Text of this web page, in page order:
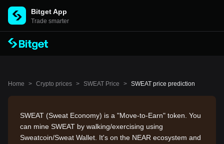
Bitget App
Trade smarter
Home > Crypto prices > SWEAT Price > SWEAT price prediction
SWEAT (Sweat Economy) is a "Move-to-Earn" token. You
can mine SWEAT by walking/exercising using
Sweatcoin/Sweat Wallet. It's on the NEAR ecosystem and